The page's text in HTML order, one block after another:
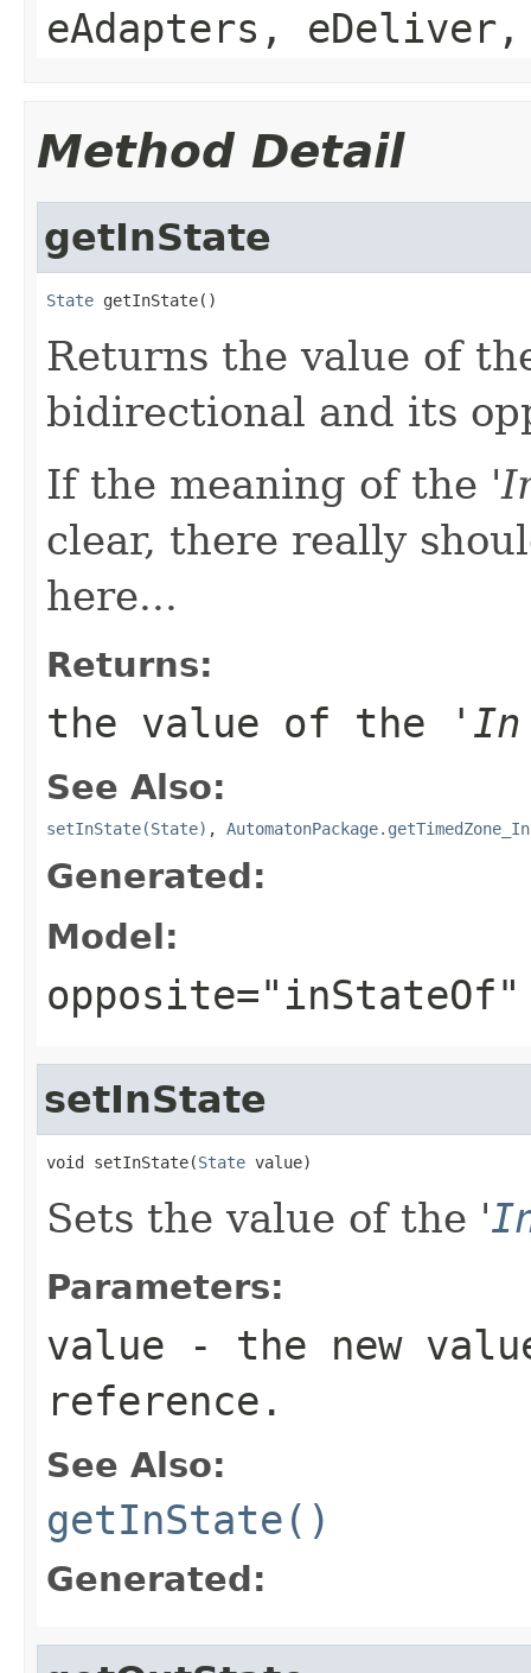
eAdapters,
Method Detail
getInState
State getInState()
Returns the value of
bidirectional and its
If the meaning of the '
clear, there really
here...
Returns:
the value of the ' In
See Also:
setInState(State) ,
Generated:
Model:
setInState
void setInState(State value)
Sets the value of the '
Parameters:
value - the new
reference.
See Also:
getInState()
Generated: